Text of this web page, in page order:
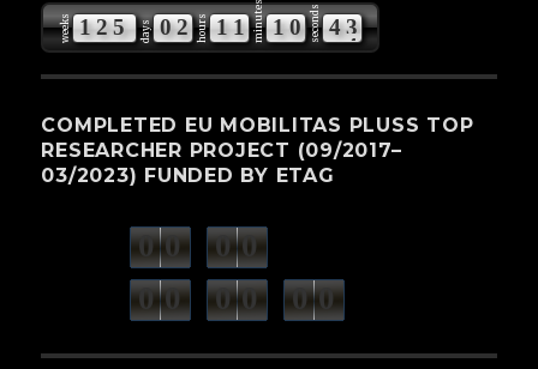
weeks 125 days 02 hours 11 minutes 10 seconds 42
COMPLETED EU MOBILITAS PLUSS TOP
RESEARCHER PROJECT (09/2017–
03/2023) FUNDED BY ETAG
0 0 0 0
0 0 0 0 0 0